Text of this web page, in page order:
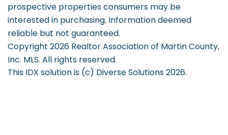
prospective properties consumers may be
interested in purchasing. Information deemed
reliable but not guaranteed.
Copyright 2026 Realtor Association of Martin County,
Inc. MLS. All rights reserved.
This IDX solution is (c) Diverse Solutions 2026.